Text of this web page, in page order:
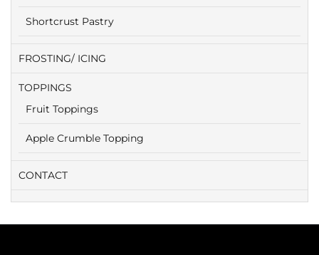
Shortcrust Pastry
FROSTING/ ICING
TOPPINGS
Fruit Toppings
Apple Crumble Topping
CONTACT